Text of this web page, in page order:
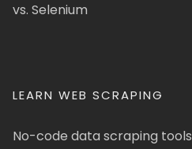
vs. Selenium
LEARN WEB SCRAPING
No-code data scraping tools